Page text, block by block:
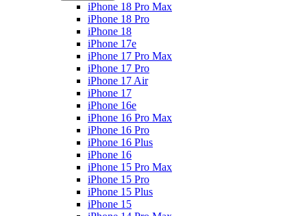
iPhone 18 Pro Max
iPhone 18 Pro
iPhone 18
iPhone 17e
iPhone 17 Pro Max
iPhone 17 Pro
iPhone 17 Air
iPhone 17
iPhone 16e
iPhone 16 Pro Max
iPhone 16 Pro
iPhone 16 Plus
iPhone 16
iPhone 15 Pro Max
iPhone 15 Pro
iPhone 15 Plus
iPhone 15